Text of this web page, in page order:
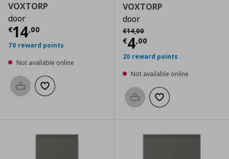
VOXTORP
door
€14,00
Current price € 14,00
70 reward points
Not available online
Add to basketAdd to wishlist
VOXTORP
door
€14,00
Αρχική τιμή
€4,00
Current price
20 reward points
Not available online
Add to basketAdd to wishlist